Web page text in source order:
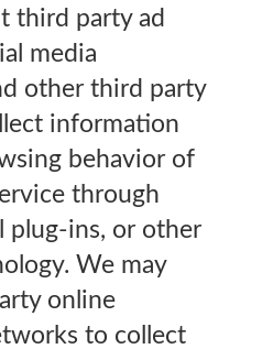
third party ad
media
other third party
information
behavior of
through
plug-ins, or other
We may
online
to collect